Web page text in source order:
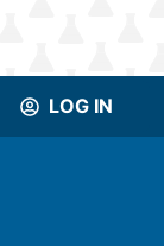
LOG IN